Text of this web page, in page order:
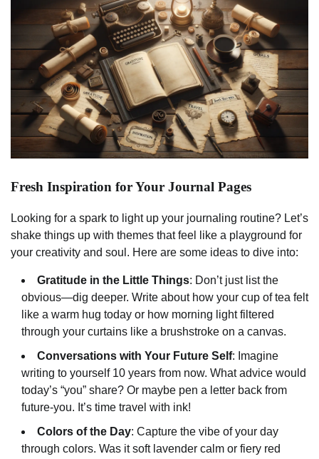
Fresh Inspiration for Your Journal Pages
Looking for a spark to light up your journaling routine? Let’s
shake things up with themes that feel like a playground for
your creativity and soul. Here are some ideas to dive into:
Gratitude in the Little Things: Don’t just list the
obvious—dig deeper. Write about how your cup of tea felt
like a warm hug today or how morning light filtered
through your curtains like a brushstroke on a canvas.
Conversations with Your Future Self: Imagine
writing to yourself 10 years from now. What advice would
today’s “you” share? Or maybe pen a letter back from
future-you. It’s time travel with ink!
Colors of the Day: Capture the vibe of your day
through colors. Was it soft lavender calm or fiery red